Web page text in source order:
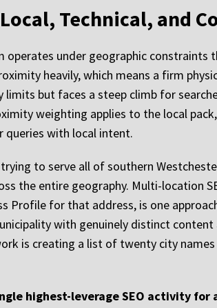
Technical, and
operates under geographic
heavily, which means a firm
but faces a steep climb for
weighting applies to the local
queries with local intent.
to serve all of southern
the entire geography. Multi-location
Profile for that address, is one
with genuinely distinct
is creating a list of twenty city
highest-leverage SEO activity